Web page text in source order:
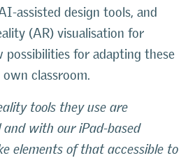
assisted design tools, and
(AR) visualisation for
possibilities for adapting these
classroom.
tools they use are
with our iPad-based
elements of that accessible to